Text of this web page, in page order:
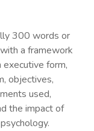
300 words or
a framework
executive form,
objectives,
used,
the impact of